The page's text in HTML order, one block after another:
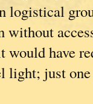
logistical
without
would have
light; just